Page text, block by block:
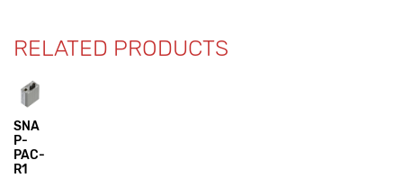
RELATED PRODUCTS
SNA
P-
PAC-
R1